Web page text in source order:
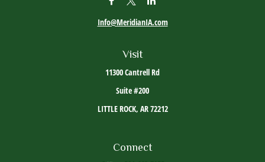
Visit
11300 Cantrell Rd
Suite #200
LITTLE ROCK, AR72212
Info@MeridianIA.com
Connect